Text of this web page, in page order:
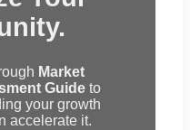
Market
Guide to
your growth
accelerate it.